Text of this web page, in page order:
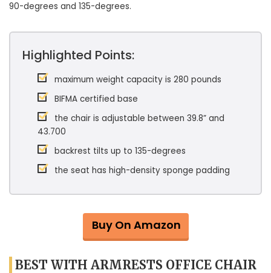
90-degrees and 135-degrees.
Highlighted Points:
maximum weight capacity is 280 pounds
BIFMA certified base
the chair is adjustable between 39.8” and
43.700
backrest tilts up to 135-degrees
the seat has high-density sponge padding
Buy On Amazon
BEST WITH ARMRESTS OFFICE CHAIR